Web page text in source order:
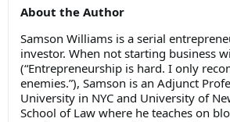
About the Author
Samson Williams is a serial
investor. When not starting business
(“Entrepreneurship is hard. I only
enemies.”), Samson is an Adjunct
University in NYC and University of
School of Law where he teaches on